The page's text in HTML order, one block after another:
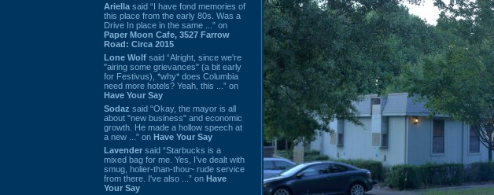
Ariella said “I have fond memories of
this place from the early 80s. Was a
Drive In place in the same ...” on
Paper Moon Cafe, 3527 Farrow
Road: Circa 2015
Lone Wolf said “Alright, since we're
"airing some grievances" (a bit early
for Festivus), *why* does Columbia
need more hotels? Yeah, this ...” on
Have Your Say
Sodaz said “Okay, the mayor is all
about "new business" and economic
growth. He made a hollow speech at
a new ...” on Have Your Say
Lavender said “Starbucks is a
mixed bag for me. Yes, I've dealt with
smug, holier-than-thou~ rude service
from there. I've also ...” on Have
Your Say